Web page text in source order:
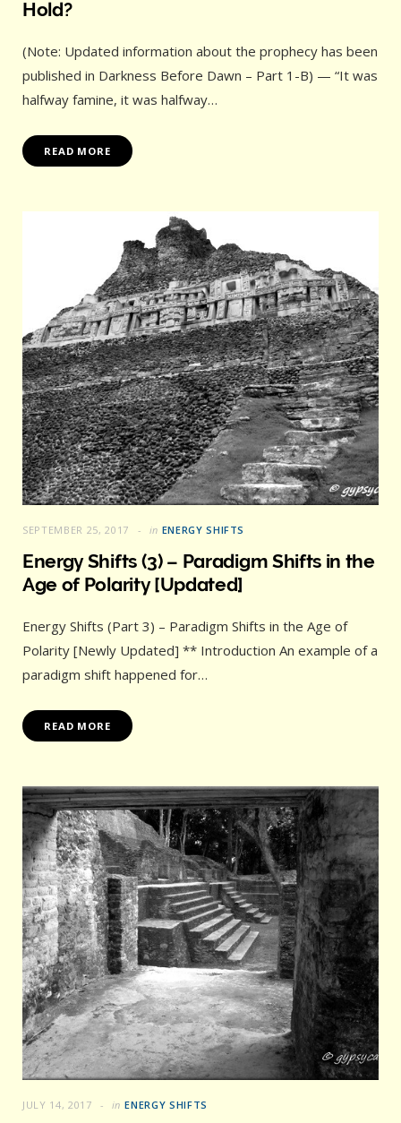
Hold?
(Note: Updated information about the prophecy has been
published in Darkness Before Dawn – Part 1-B) — “It was
halfway famine, it was halfway…
READ MORE
SEPTEMBER 25, 2017 in ENERGY SHIFTS
Energy Shifts (3) – Paradigm Shifts in the
Age of Polarity [Updated]
Energy Shifts (Part 3) – Paradigm Shifts in the Age of
Polarity [Newly Updated] ** Introduction An example of a
paradigm shift happened for…
READ MORE
JULY 14, 2017 in ENERGY SHIFTS